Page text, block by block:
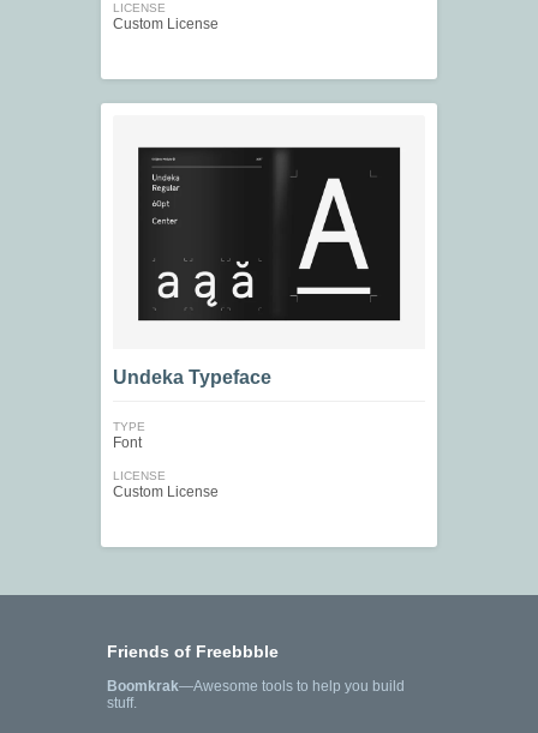
LICENSE
Custom License
Undeka Typeface
TYPE
Font
LICENSE
Custom License
Friends of Freebbble
Boomkrak—Awesome tools to help you build
stuff.